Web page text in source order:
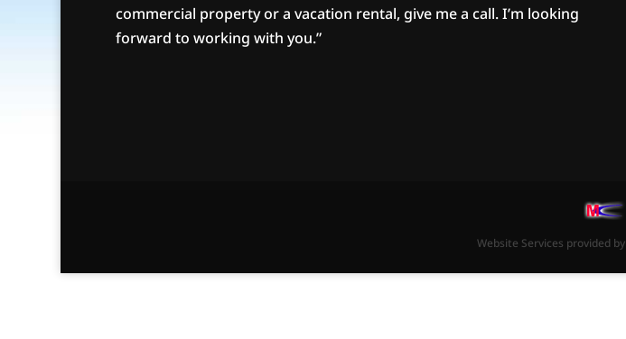
commercial property or a vacation rental, give me a call. I’m looking
forward to working with you.”
Website Services provided by